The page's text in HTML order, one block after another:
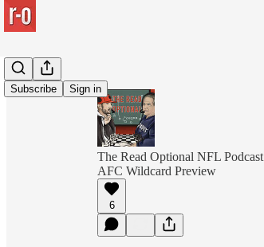
Subscribe Sign in
The Read Optional NFL Podcast
AFC Wildcard Preview
6